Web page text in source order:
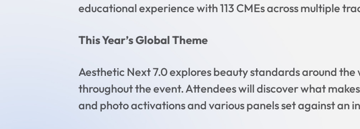
educational experience with 113 CMEs across multiple
This Year’s Global Theme
Aesthetic Next 7.0 explores beauty standards around
throughout the event. Attendees will discover what
and photo activations and various panels set against an